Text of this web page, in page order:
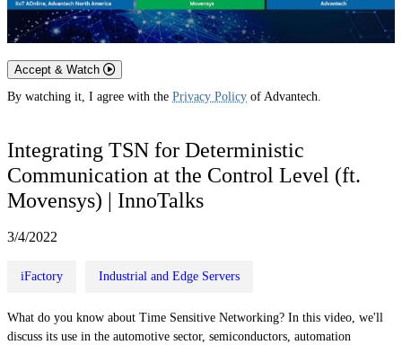
Accept & Watch
By watching it, I agree with the Privacy Policy of Advantech.
Integrating TSN for Deterministic
Communication at the Control Level (ft.
Movensys) | InnoTalks
3/4/2022
iFactory Industrial and Edge Servers
What do you know about Time Sensitive Networking? In this video, we'll
discuss its use in the automotive sector, semiconductors, automation